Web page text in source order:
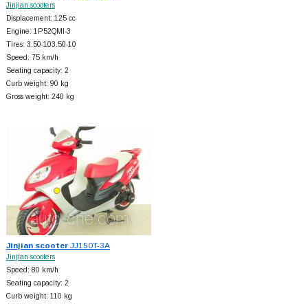
Jinjian scooters
Displacement: 125 cc
Engine: 1P52QMI-3
Tires: 3.50-103.50-10
Speed: 75 km/h
Seating capacity: 2
Curb weight: 90 kg
Gross weight: 240 kg
Jinjian scooterJJ150T-3A
Jinjian scooters
Speed: 80 km/h
Seating capacity: 2
Curb weight: 110 kg